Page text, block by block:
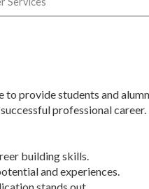
to provide students and
professional career.
building skills.
and experiences.